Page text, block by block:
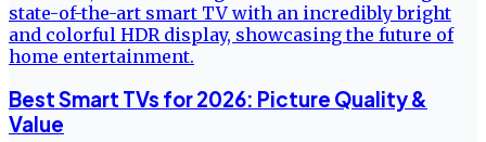
Best Smart TVs for 2026: Picture Quality &
Value